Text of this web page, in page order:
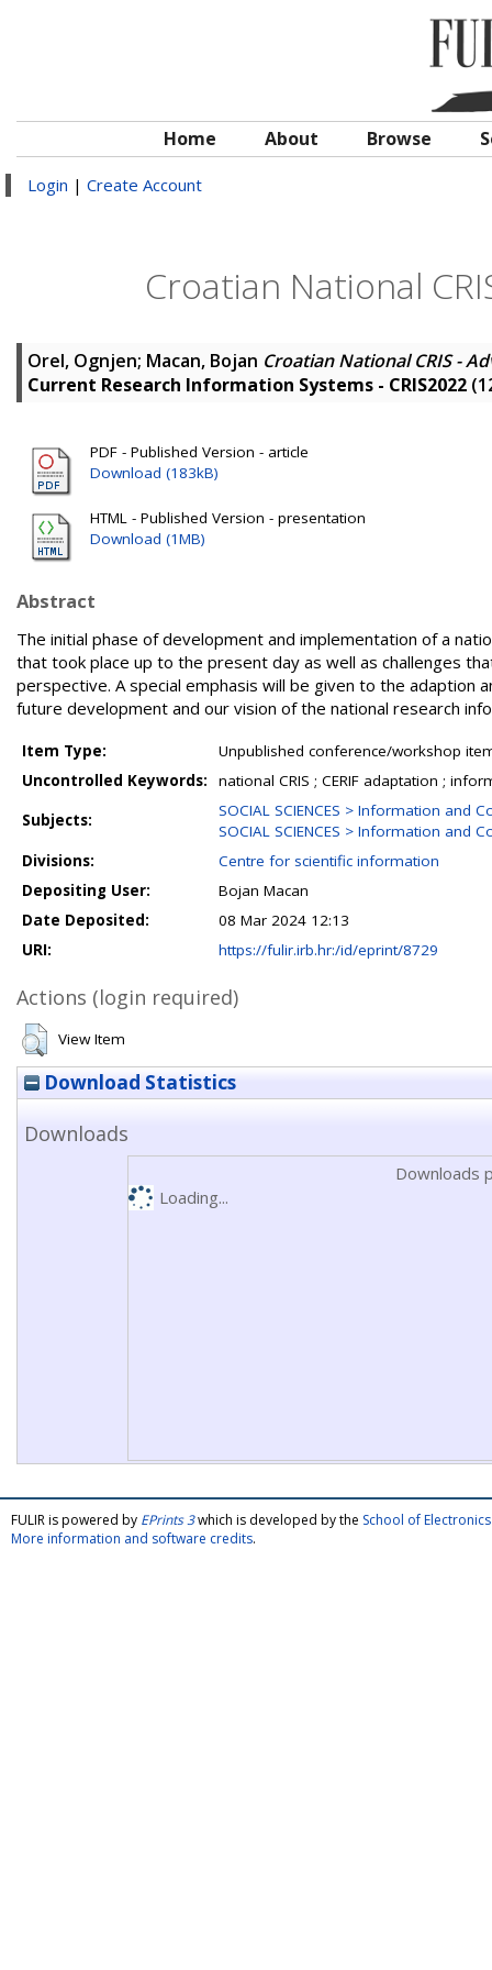
Home About Browse
Login | Create Account
Croatian National
Orel, Ognjen; Macan, Bojan Croatian National CRIS -
Current Research Information Systems - CRIS2022
PDF - Published Version - article
Download (183kB)
HTML - Published Version - presentation
Download (1MB)
Abstract
The initial phase of development and implementation of a
that took place up to the present day as well as challenges
perspective. A special emphasis will be given to the adaption
future development and our vision of the national research
Item Type:
Unpublished conference/workshop
Uncontrolled Keywords:
national CRIS ; CERIF adaptation ;
Subjects:
SOCIAL SCIENCES > Information and
SOCIAL SCIENCES > Information and
Divisions:
Centre for scientific information
Depositing User:
Bojan Macan
Date Deposited:
08 Mar 2024 12:13
URI:
https://fulir.irb.hr:/id/eprint/8729
Actions (login required)
View Item
Download Statistics
Downloads
Downloads
Loading...
FULIR is powered by EPrints 3which is developed by the School of
More information and software credits.